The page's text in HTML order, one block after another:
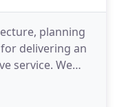
planning
delivering an
service. We
the interests of
self-builders.